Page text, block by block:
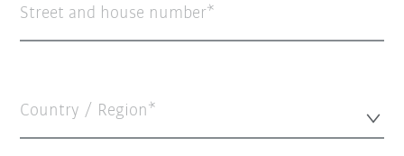
Street and house number
Country / Region*